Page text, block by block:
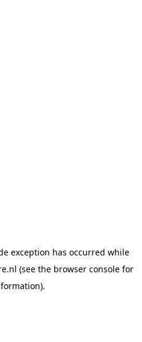
exception has occurred while
(see the browser console for